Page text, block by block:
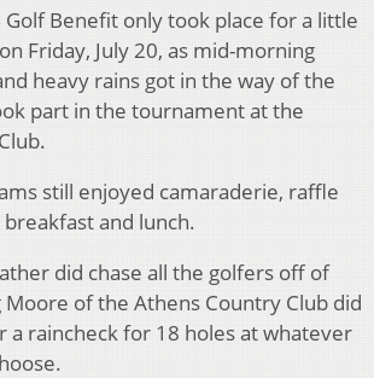
Golf Benefit only took place for a little
Friday, July 20, as mid-morning
heavy rains got in the way of the
part in the tournament at the
still enjoyed camaraderie, raffle
breakfast and lunch.
did chase all the golfers off of
of the Athens Country Club did
a raincheck for 18 holes at whatever